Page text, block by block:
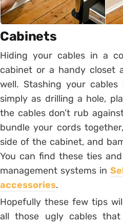
Cabinets
Hiding your cables in a
cabinet or a handy closet
well. Stashing your
simply as drilling a hole,
the cables don’t rub
bundle your cords
side of the cabinet, and
You can find these ties
management systems in
accessories.
Hopefully these few tips
all those ugly cables